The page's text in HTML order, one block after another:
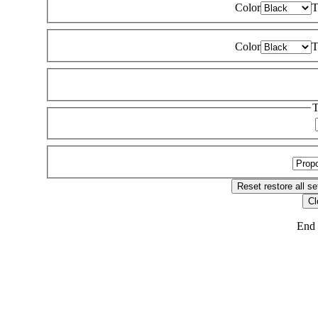
Color
Color
Resetrestore all
End